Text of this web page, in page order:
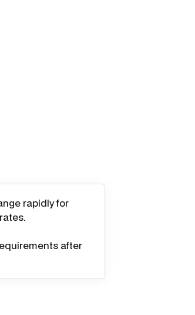
rapidly for
after